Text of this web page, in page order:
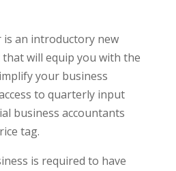
is an introductory new
will equip you with the
your business
to quarterly input
business accountants
tag.
is required to have